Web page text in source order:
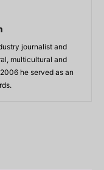
journalist and
multicultural and
he served as an